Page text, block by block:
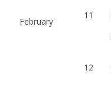
February
11
12